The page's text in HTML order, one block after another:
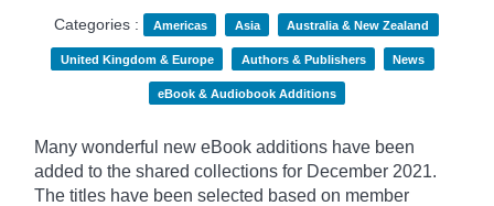
Categories :
Americas Asia Australia & New Zealand
United Kingdom & Europe Authors & Publishers News
eBook & Audiobook Additions
Many wonderful new eBook additions have been
added to the shared collections for December 2021.
The titles have been selected based on member